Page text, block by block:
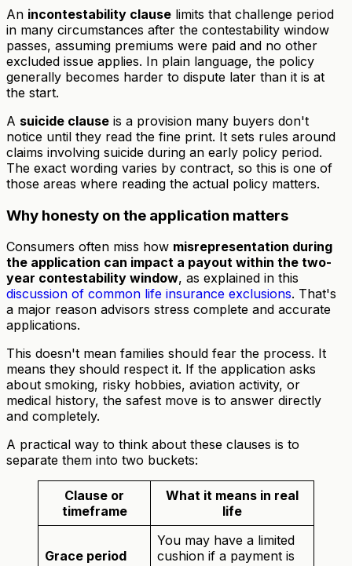
An incontestability clause limits that challenge period
in many circumstances after the contestability window
passes, assuming premiums were paid and no other
excluded issue applies. In plain language, the policy
generally becomes harder to dispute later than it is at
the start.
A suicide clause is a provision many buyers don't
notice until they read the fine print. It sets rules around
claims involving suicide during an early policy period.
The exact wording varies by contract, so this is one of
those areas where reading the actual policy matters.
Why honesty on the application matters
Consumers often miss how misrepresentation during
the application can impact a payout within the two-
year contestability window, as explained in this
discussion of common life insurance exclusions. That's
a major reason advisors stress complete and accurate
applications.
This doesn't mean families should fear the process. It
means they should respect it. If the application asks
about smoking, risky hobbies, aviation activity, or
medical history, the safest move is to answer directly
and completely.
A practical way to think about these clauses is to
separate them into two buckets:
Clause or
timeframe
What it means in real
life
Grace period
You may have a limited
cushion if a payment is